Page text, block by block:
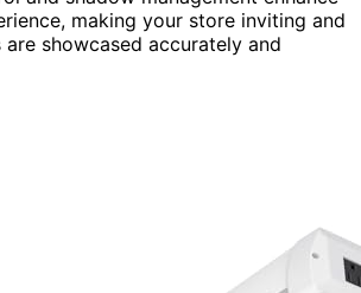
making your store inviting and
showcased accurately and